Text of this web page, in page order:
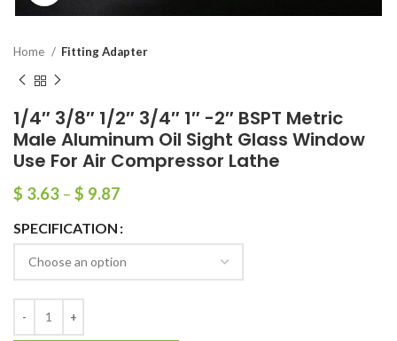
Home Fitting Adapter
1/4″ 3/8″ 1/2″ 3/4″ 1″ -2″ BSPT Metric
Male Aluminum Oil Sight Glass Window
Use For Air Compressor Lathe
$ 3.63 – $ 9.87
SPECIFICATION